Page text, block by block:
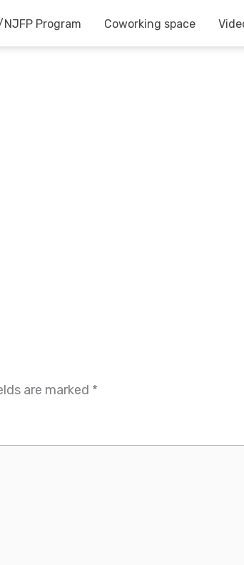
NJFP Program Coworking space
are marked *